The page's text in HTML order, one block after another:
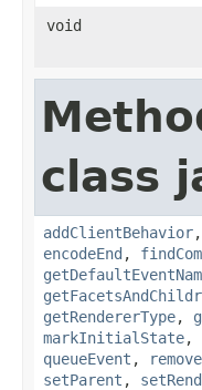
void
class
addClientBehavior,
encodeEnd ,
getRendererType,
markInitialState,
queueEvent ,
setParent ,